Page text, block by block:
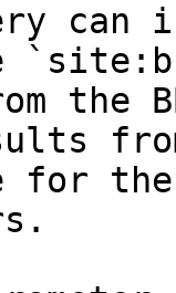
can
the
for